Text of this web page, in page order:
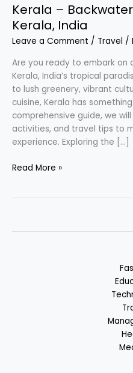
Kerala –
Kerala, India
Leave a Comment / Travel /
Are you ready to embark
Kerala, India’s tropical
to lush greenery, vibrant
cuisine, Kerala has
comprehensive guide, we
activities, and travel tips to
experience. Exploring the […]
Kerala
Cuisine
Read More »